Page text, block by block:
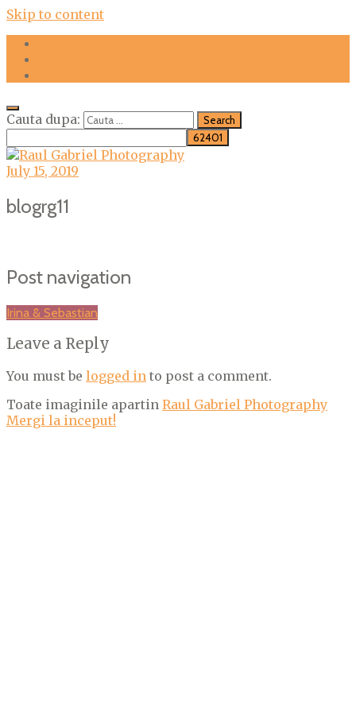
Skip to content
Cauta dupa:
July 15, 2019
blogrg11
Post navigation
Irina & Sebastian
Leave a Reply
You must be logged in to post a comment.
Toate imaginile apartin Raul Gabriel Photography
Mergi la inceput!